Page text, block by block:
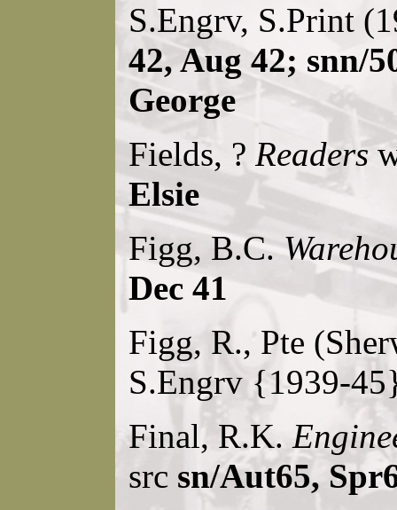
S.Engrv, S.Print
42, Aug 42; snn/
George
Fields, ? Readers
Elsie
Figg, B.C.
Dec 41
Figg, R., Pte
S.Engrv {1939-
Final, R.K.
src sn/Aut65,